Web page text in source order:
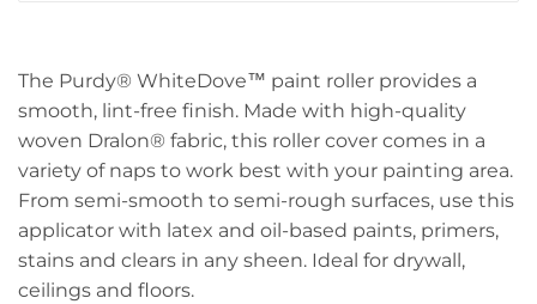
The Purdy® WhiteDove™ paint roller provides a
smooth, lint-free finish. Made with high-quality
woven Dralon® fabric, this roller cover comes in a
variety of naps to work best with your painting area.
From semi-smooth to semi-rough surfaces, use this
applicator with latex and oil-based paints, primers,
stains and clears in any sheen. Ideal for drywall,
ceilings and floors.